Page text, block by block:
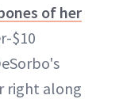
of her
$10
right along